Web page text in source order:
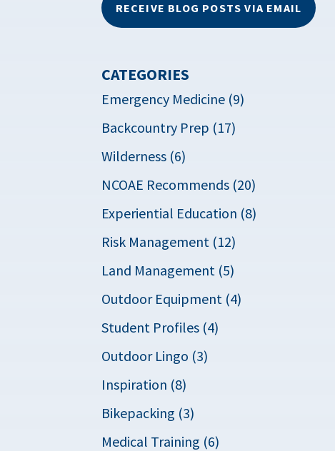
RECEIVE BLOG POSTS VIA EMAIL
CATEGORIES
Emergency Medicine (9)
Backcountry Prep (17)
Wilderness (6)
NCOAE Recommends (20)
Experiential Education (8)
Risk Management (12)
Land Management (5)
Outdoor Equipment (4)
Student Profiles (4)
Outdoor Lingo (3)
Inspiration (8)
Bikepacking (3)
Medical Training (6)